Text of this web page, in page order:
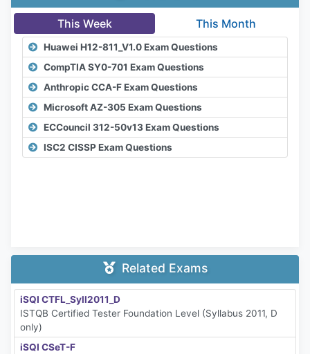
This Week This Month
Huawei H12-811_V1.0 Exam Questions
CompTIA SY0-701 Exam Questions
Anthropic CCA-F Exam Questions
Microsoft AZ-305 Exam Questions
ECCouncil 312-50v13 Exam Questions
ISC2 CISSP Exam Questions
Related Exams
iSQI CTFL_Syll2011_D
ISTQB Certified Tester Foundation Level (Syllabus 2011, D
only)
iSQI CSeT-F